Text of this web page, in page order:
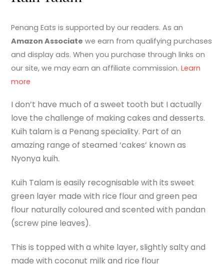
Penang Eats is supported by our readers. As an
Amazon Associate we earn from qualifying purchases
and display ads. When you purchase through links on
our site, we may earn an affiliate commission.Learn
more
I don’t have much of a sweet tooth but I actually
love the challenge of making cakes and desserts.
Kuih talam is a Penang speciality. Part of an
amazing range of steamed ‘cakes’ known as
Nyonya kuih.
Kuih Talam is easily recognisable with its sweet
green layer made with rice flour and green pea
flour naturally coloured and scented with pandan
(screw pine leaves).
This is topped with a white layer, slightly salty and
made with coconut milk and rice flour